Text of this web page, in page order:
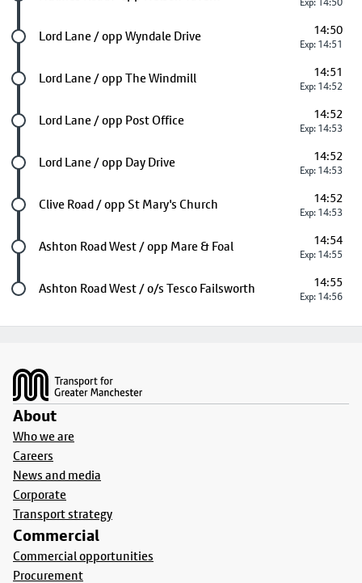
Exp: 14:50
Future stop
Lord Lane / opp Wyndale Drive 14:50
Exp: 14:51
Future stop
Lord Lane / opp The Windmill 14:51
Exp: 14:52
Future stop
Lord Lane / opp Post Office 14:52
Exp: 14:53
Future stop
Lord Lane / opp Day Drive 14:52
Exp: 14:53
Future stop
Clive Road / opp St Mary's Church 14:52
Exp: 14:53
Future stop
Ashton Road West / opp Mare & Foal 14:54
Exp: 14:55
Last stop
Ashton Road West / o/s Tesco Failsworth 14:55
Exp: 14:56
About
Who we are
Careers
News and media
Corporate
Transport strategy
Commercial
Commercial opportunities
Procurement